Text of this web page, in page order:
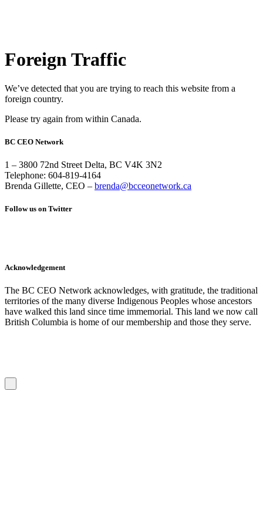
Foreign Traffic
We’ve detected that you are trying to reach this website from a
foreign country.
Please try again from within Canada.
BC CEO Network
1 – 3800 72nd Street Delta, BC V4K 3N2
Telephone: 604-819-4164
Brenda Gillette, CEO – brenda@bcceonetwork.ca
Follow us on Twitter
Acknowledgement
The BC CEO Network acknowledges, with gratitude, the traditional
territories of the many diverse Indigenous Peoples whose ancestors
have walked this land since time immemorial. This land we now call
British Columbia is home of our membership and those they serve.